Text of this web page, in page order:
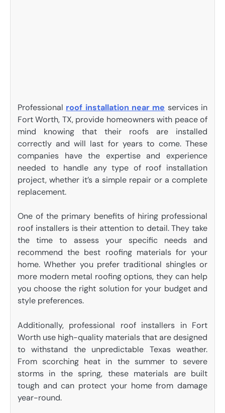
Professional roof installation near me services in
Fort Worth, TX, provide homeowners with peace of
mind knowing that their roofs are installed
correctly and will last for years to come. These
companies have the expertise and experience
needed to handle any type of roof installation
project, whether it’s a simple repair or a complete
replacement.
One of the primary benefits of hiring professional
roof installers is their attention to detail. They take
the time to assess your specific needs and
recommend the best roofing materials for your
home. Whether you prefer traditional shingles or
more modern metal roofing options, they can help
you choose the right solution for your budget and
style preferences.
Additionally, professional roof installers in Fort
Worth use high-quality materials that are designed
to withstand the unpredictable Texas weather.
From scorching heat in the summer to severe
storms in the spring, these materials are built
tough and can protect your home from damage
year-round.